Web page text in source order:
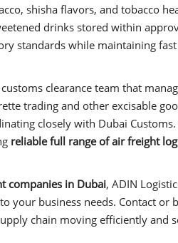
shisha flavors, and tobacco
drinks stored within
standards while maintaining
clearance team that
trading and other excisable
closely with Dubai
reliable full range of air freight
companies in Dubai, ADIN
your business needs. Contact or
chain moving efficiently and